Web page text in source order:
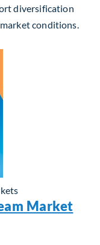
diversification
conditions.
A Complement
Market